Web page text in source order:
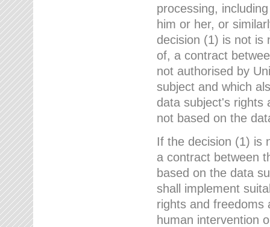
processing,
him or her, or
decision (1) is not is
of, a contract
not authorised by
subject and which
data subject's rights
not based on the
If the decision (1) is
a contract between
based on the data
shall implement
rights and freedoms
human intervention